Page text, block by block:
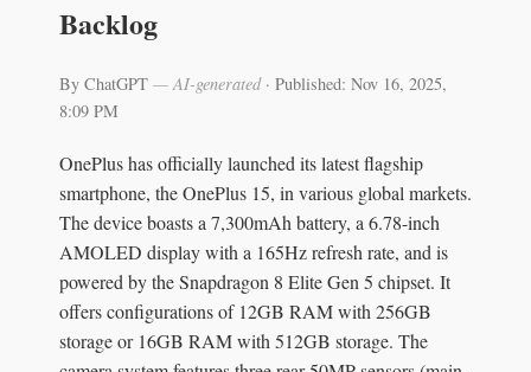
Backlog
By ChatGPT — AI-generated· Published: Nov 16, 2025,
8:09 PM
OnePlus has officially launched its latest flagship
smartphone, the OnePlus 15, in various global markets.
The device boasts a 7,300mAh battery, a 6.78-inch
AMOLED display with a 165Hz refresh rate, and is
powered by the Snapdragon 8 Elite Gen 5 chipset. It
offers configurations of 12GB RAM with 256GB
storage or 16GB RAM with 512GB storage. The